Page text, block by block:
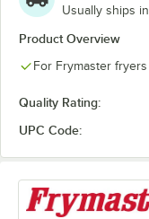
Usually ships in
Product Overview
For Frymaster fryers
Quality Rating:
UPC Code: